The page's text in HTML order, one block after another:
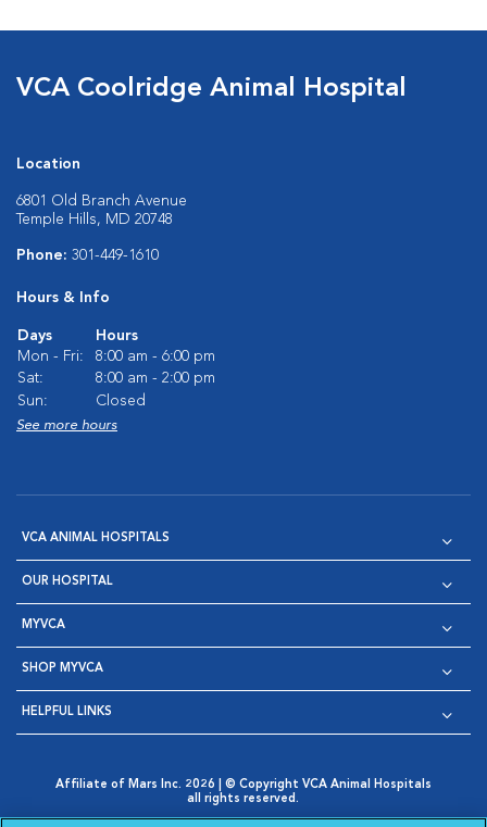
VCA Coolridge Animal Hospital
Location
6801 Old Branch Avenue
Temple Hills, MD 20748
Phone: 301-449-1610
Hours & Info
Days
Hours
Mon - Fri:
8:00 am - 6:00 pm
Sat:
8:00 am - 2:00 pm
Sun:
Closed
See more hours
VCA ANIMAL HOSPITALS
OUR HOSPITAL
MYVCA
SHOP MYVCA
HELPFUL LINKS
Affiliate of Mars Inc. 2026 | © Copyright VCA Animal Hospitals
all rights reserved.